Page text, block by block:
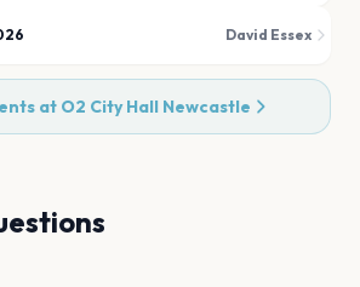
David Essex
at O2 City Hall Newcastle